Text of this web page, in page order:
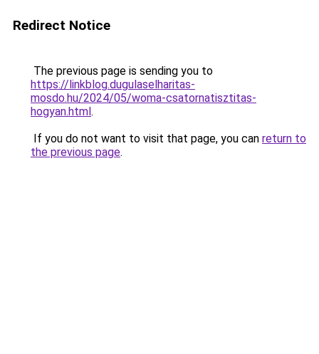
Redirect Notice
The previous page is sending you to
https://linkblog.dugulaselharitas-
mosdo.hu/2024/05/woma-csatornatisztitas-
hogyan.html.
If you do not want to visit that page, you can return to
the previous page.